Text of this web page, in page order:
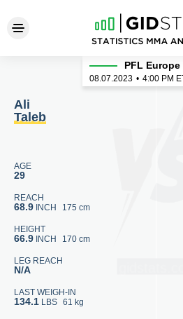
Ali Taleb - Kenji
Ali
Taleb
AGE
29
REACH
68.9 INCH 175 cm
HEIGHT
66.9 INCH 170 cm
LEG REACH
N/A
LAST WEIGH-IN
134.1 LBS 61 kg
PFL Europe
08.07.2023 • 4:00 PM